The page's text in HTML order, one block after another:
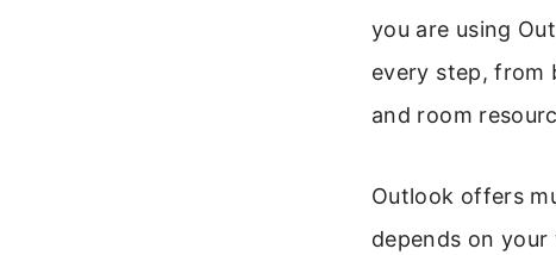
you are using
every step, from
and room
Outlook offers
depends on